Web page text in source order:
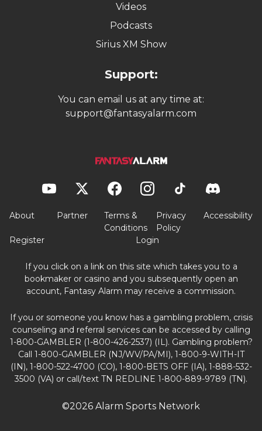
Videos
Podcasts
Sirius XM Show
Support:
You can email us at any time at:
support@fantasyalarm.com
About Partner
Terms &
Conditions
Privacy
Policy
Accessibility
Register Login
If you click on a link on this site which takes you to a
bookmaker or casino and you subsequently open an
account, Fantasy Alarm may receive a commission.
If you or someone you know has a gambling problem, crisis
counseling and referral services can be accessed by calling
1-800-GAMBLER (1-800-426-2537) (IL). Gambling problem?
Call 1-800-GAMBLER (NJ/WV/PA/MI), 1-800-9-WITH-IT
(IN), 1-800-522-4700 (CO), 1-800-BETS OFF (IA), 1-888-532-
3500 (VA) or call/text TN REDLINE 1-800-889-9789 (TN).
©2026 Alarm Sports Network